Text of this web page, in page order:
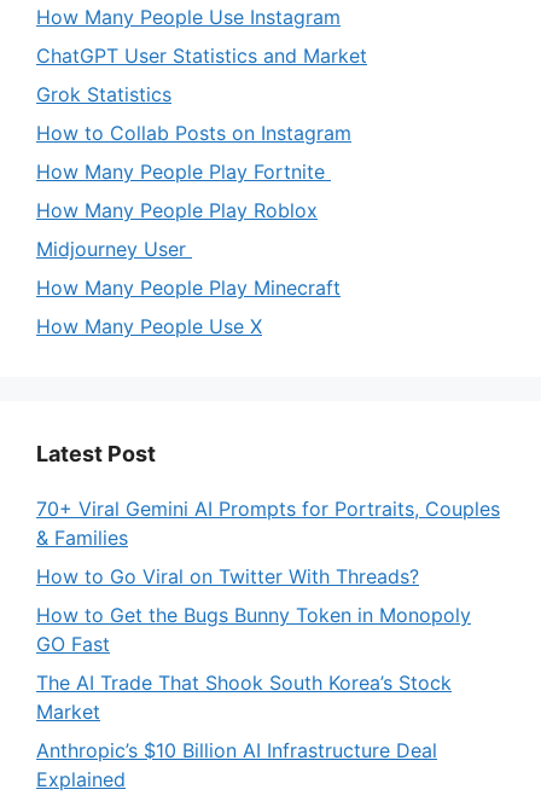
How Many People Use Instagram
ChatGPT User Statistics and Market
Grok Statistics
How to Collab Posts on Instagram
How Many People Play Fortnite
How Many People Play Roblox
Midjourney User
How Many People Play Minecraft
How Many People Use X
Latest Post
70+ Viral Gemini AI Prompts for Portraits, Couples
& Families
How to Go Viral on Twitter With Threads?
How to Get the Bugs Bunny Token in Monopoly
GO Fast
The AI Trade That Shook South Korea’s Stock
Market
Anthropic’s $10 Billion AI Infrastructure Deal
Explained